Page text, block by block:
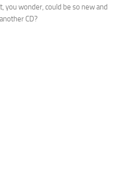
you wonder, could be so new and
CD?